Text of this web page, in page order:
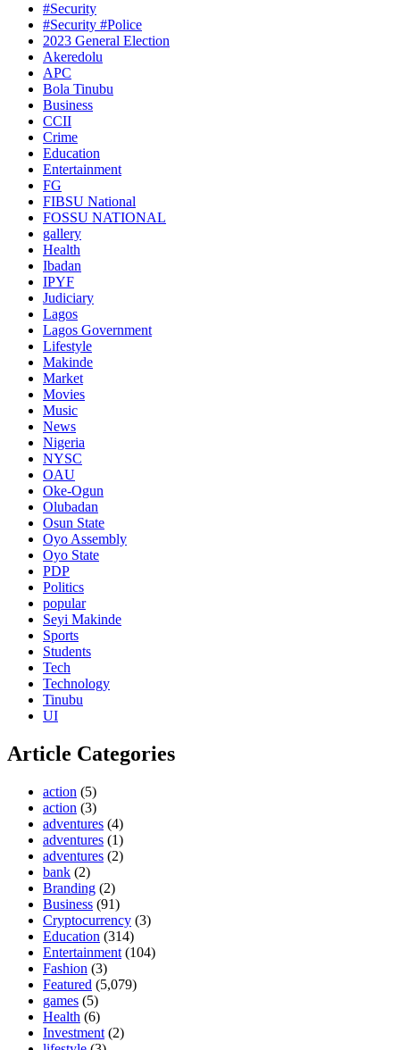
#Security
#Security #Police
2023 General Election
Akeredolu
APC
Bola Tinubu
Business
CCII
Crime
Education
Entertainment
FG
FIBSU National
FOSSU NATIONAL
gallery
Health
Ibadan
IPYF
Judiciary
Lagos
Lagos Government
Lifestyle
Makinde
Market
Movies
Music
News
Nigeria
NYSC
OAU
Oke-Ogun
Olubadan
Osun State
Oyo Assembly
Oyo State
PDP
Politics
popular
Seyi Makinde
Sports
Students
Tech
Technology
Tinubu
UI
Article Categories
action (5)
action (3)
adventures (4)
adventures (1)
adventures (2)
bank (2)
Branding (2)
Business (91)
Cryptocurrency (3)
Education (314)
Entertainment (104)
Fashion (3)
Featured (5,079)
games (5)
Health (6)
Investment (2)